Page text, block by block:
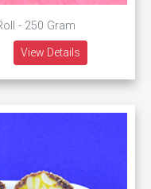
- 250 Gram
View Details